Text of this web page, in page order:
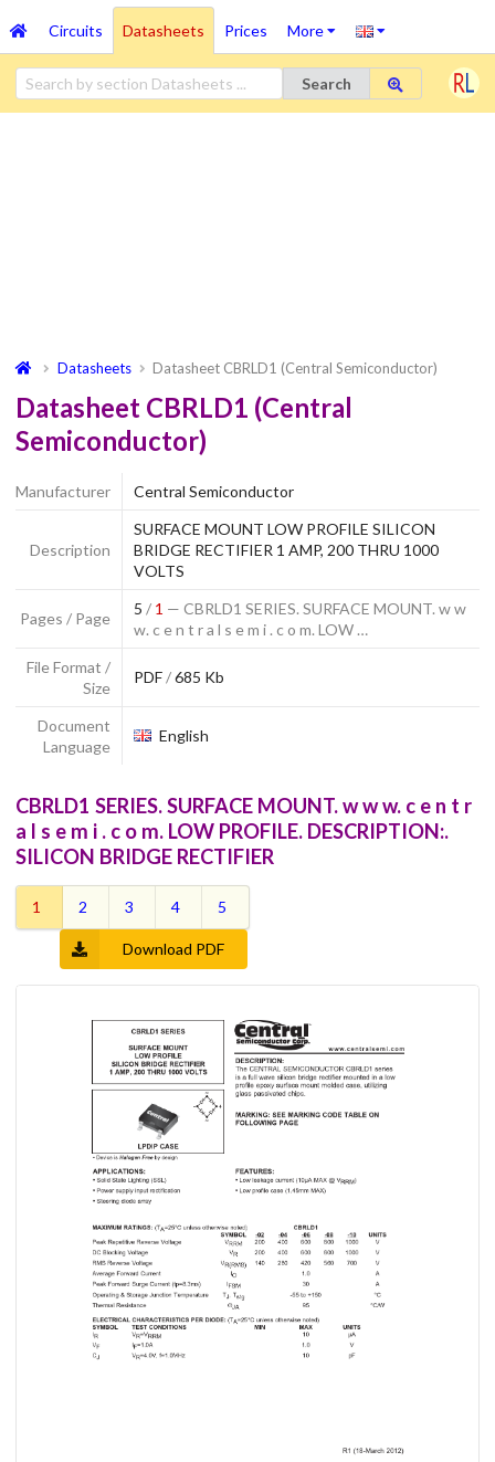
Circuits Datasheets Prices More
Search
Datasheets Datasheet CBRLD1 (Central Semiconductor)
Datasheet CBRLD1 (Central
Semiconductor)
Manufacturer Central Semiconductor
Description
SURFACE MOUNT LOW PROFILE SILICON
BRIDGE RECTIFIER 1 AMP, 200 THRU 1000
VOLTS
Pages / Page
5 / 1 — CBRLD1 SERIES. SURFACE MOUNT. w w
w. c e n t r a l s e m i . c o m. LOW …
File Format /
Size
PDF/685 Kb
Document
Language
English
CBRLD1 SERIES. SURFACE MOUNT. w w w. c e n t r
a l s e m i . c o m. LOW PROFILE. DESCRIPTION:.
SILICON BRIDGE RECTIFIER
1 2 3 4 5
Download PDF